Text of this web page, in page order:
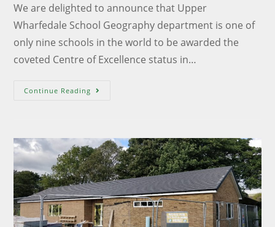
We are delighted to announce that Upper
Wharfedale School Geography department is one of
only nine schools in the world to be awarded the
coveted Centre of Excellence status in…
Continue Reading